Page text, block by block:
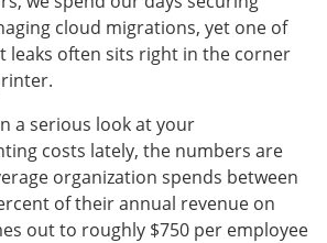
cloud migrations, yet one of
leaks often sits right in the corner
a serious look at your
costs lately, the numbers are
organization spends between
of their annual revenue on
out to roughly $750 per employee